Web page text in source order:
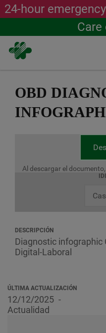
main
24-hour
Care
OBD
Al descargar el
DESCRIPCIÓN
Diagnostic infographic
Digital-Laboral
ÚLTIMA ACTUALIZACIÓN
12/12/2025
Actualidad